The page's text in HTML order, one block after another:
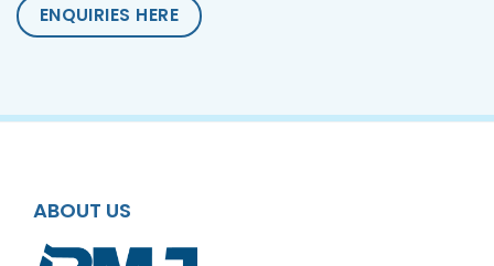
ENQUIRIES HERE
ABOUT US